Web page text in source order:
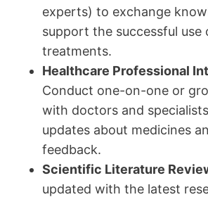
experts) to exchange
support the successful use
treatments.
Healthcare Professional
Conduct one-on-one or
with doctors and
updates about medicines
feedback.
Scientific Literature
updated with the latest